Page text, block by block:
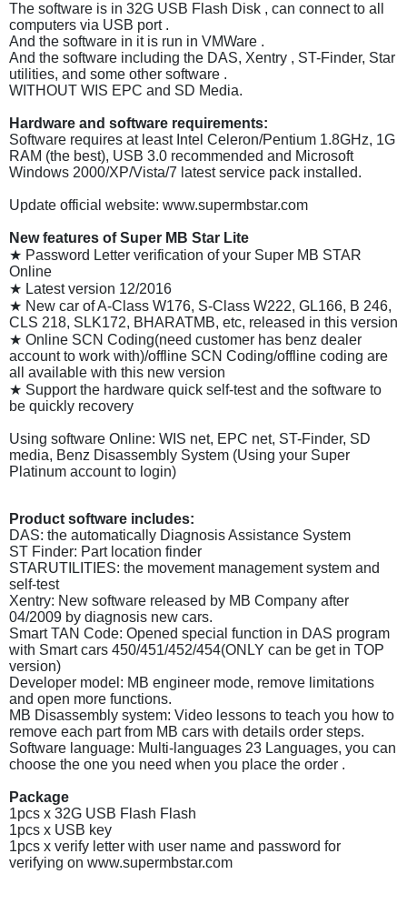
The software is in 32G USB Flash Disk , can connect to all
computers via USB port .
And the software in it is run in VMWare .
And the software including the DAS, Xentry , ST-Finder, Star
utilities, and some other software .
WITHOUT WIS EPC and SD Media.
Hardware and software requirements:
Software requires at least Intel Celeron/Pentium 1.8GHz, 1G
RAM (the best), USB 3.0 recommended and Microsoft
Windows 2000/XP/Vista/7 latest service pack installed.
Update official website: www.supermbstar.com
New features of Super MB Star Lite
★ Password Letter verification of your Super MB STAR
Online
★ Latest version 12/2016
★ New car of A-Class W176, S-Class W222, GL166, B 246,
CLS 218, SLK172, BHARATMB, etc, released in this version
★ Online SCN Coding(need customer has benz dealer
account to work with)/offline SCN Coding/offline coding are
all available with this new version
★ Support the hardware quick self-test and the software to
be quickly recovery
Using software Online: WIS net, EPC net, ST-Finder, SD
media, Benz Disassembly System (Using your Super
Platinum account to login)
Product software includes:
DAS: the automatically Diagnosis Assistance System
ST Finder: Part location finder
STARUTILITIES: the movement management system and
self-test
Xentry: New software released by MB Company after
04/2009 by diagnosis new cars.
Smart TAN Code: Opened special function in DAS program
with Smart cars 450/451/452/454(ONLY can be get in TOP
version)
Developer model: MB engineer mode, remove limitations
and open more functions.
MB Disassembly system: Video lessons to teach you how to
remove each part from MB cars with details order steps.
Software language: Multi-languages 23 Languages, you can
choose the one you need when you place the order .
Package
1pcs x 32G USB Flash Flash
1pcs x USB key
1pcs x verify letter with user name and password for
verifying on www.supermbstar.com